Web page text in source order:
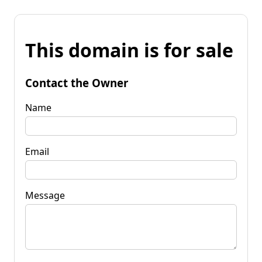
This domain is for sale
Contact the Owner
Name
Email
Message